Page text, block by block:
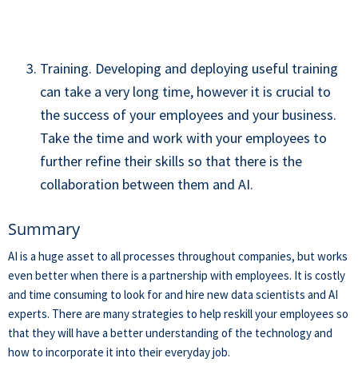
Training. Developing and deploying useful training
can take a very long time, however it is crucial to
the success of your employees and your business.
Take the time and work with your employees to
further refine their skills so that there is the
collaboration between them and AI.
Summary
AI is a huge asset to all processes throughout companies, but works
even better when there is a partnership with employees. It is costly
and time consuming to look for and hire new data scientists and AI
experts. There are many strategies to help reskill your employees so
that they will have a better understanding of the technology and
how to incorporate it into their everyday job.